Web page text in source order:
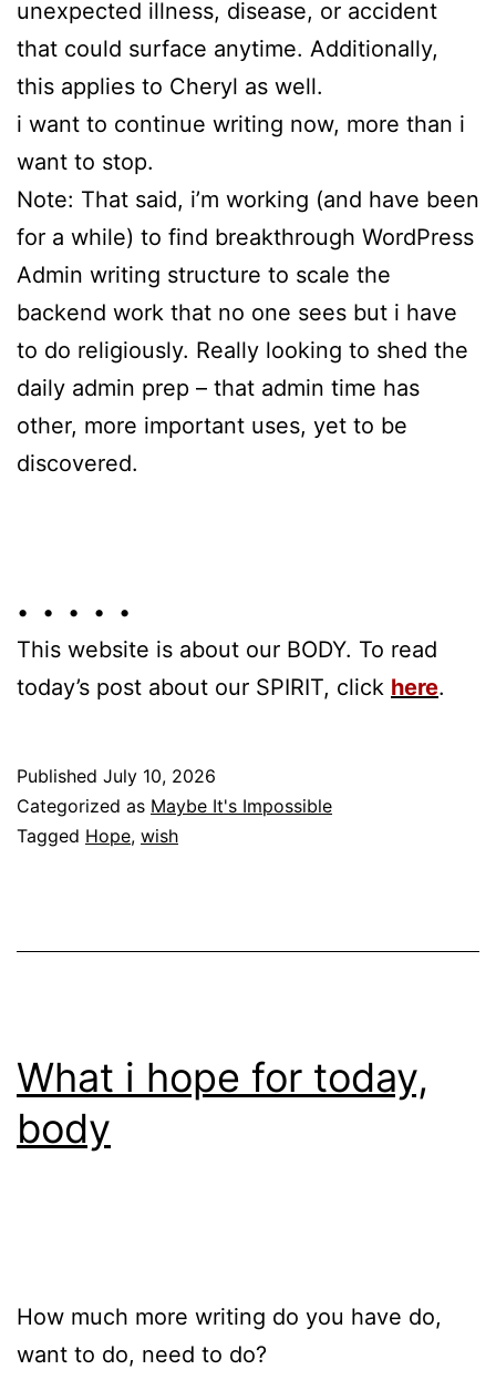
unexpected illness, disease, or accident
that could surface anytime. Additionally,
this applies to Cheryl as well.
i want to continue writing now, more than i
want to stop.
Note: That said, i’m working (and have been
for a while) to find breakthrough WordPress
Admin writing structure to scale the
backend work that no one sees but i have
to do religiously. Really looking to shed the
daily admin prep – that admin time has
other, more important uses, yet to be
discovered.
• • • • •
This website is about our BODY. To read
today’s post about our SPIRIT, click here.
Published July 10, 2026
Categorized as Maybe It's Impossible
Tagged Hope, wish
What i hope for today,
body
How much more writing do you have do,
want to do, need to do?